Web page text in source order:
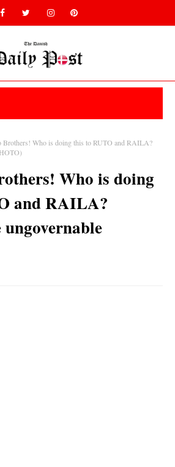
Brothers! Who is doing this to RUTO and RAILA?
Who is doing
and RAILA?